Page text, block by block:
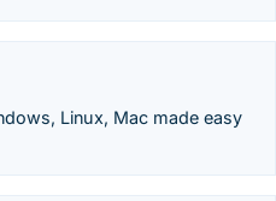
Linux, Mac made easy